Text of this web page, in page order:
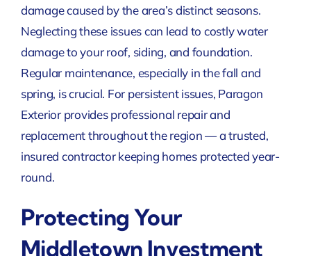
damage caused by the area’s distinct seasons.
Neglecting these issues can lead to costly water
damage to your roof, siding, and foundation.
Regular maintenance, especially in the fall and
spring, is crucial. For persistent issues, Paragon
Exterior provides professional repair and
replacement throughout the region — a trusted,
insured contractor keeping homes protected year-
round.
Protecting Your
Middletown Investment